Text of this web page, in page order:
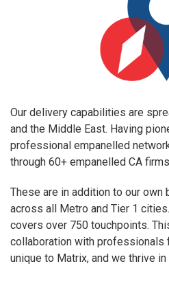
Our delivery capabilities are
and the Middle East. Having
professional empanelled
through 60+ empanelled CA
These are in addition to our own
across all Metro and Tier 1
covers over 750 touchpoints.
collaboration with professionals
unique to Matrix, and we thrive in